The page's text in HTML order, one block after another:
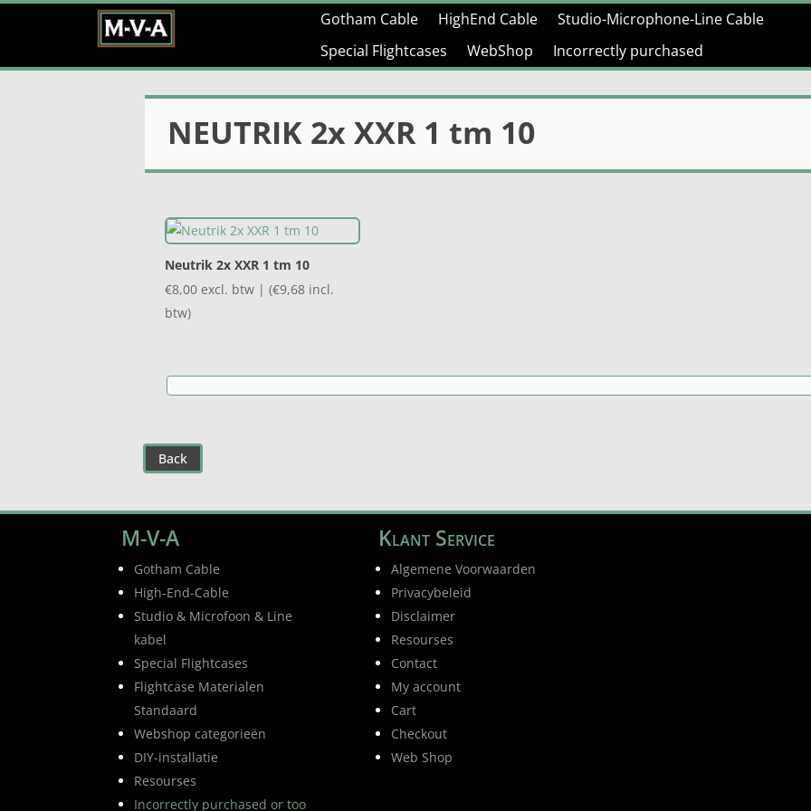
Gotham Cable HighEnd Cable
Studio-Microphone-Line Cable
Special Flightcases
WebShop Incorrectly purchased
NEUTRIK 2x XXR 1 tm 10
Neutrik 2x XXR 1 tm 10
€8,00 excl. btw | (€9,68 incl.
btw)
Back
M-V-A
Gotham Cable
High-End-Cable
Studio & Microfoon & Line
kabel
Special Flightcases
Flightcase Materialen
Standaard
Webshop categorieën
DIY-installatie
Resourses
Incorrectly purchased or too
Klant Service
Algemene Voorwaarden
Privacybeleid
Disclaimer
Resourses
Contact
My account
Cart
Checkout
Web Shop